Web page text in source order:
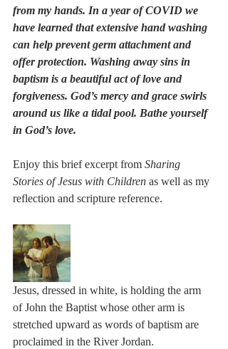
from my hands. In a year of COVID we
have learned that extensive hand washing
can help prevent germ attachment and
offer protection. Washing away sins in
baptism is a beautiful act of love and
forgiveness. God’s mercy and grace swirls
around us like a tidal pool. Bathe yourself
in God’s love.
Enjoy this brief excerpt from Sharing
Stories of Jesus with Children as well as my
reflection and scripture reference.
Jesus, dressed in white, is holding the arm
of John the Baptist whose other arm is
stretched upward as words of baptism are
proclaimed in the River Jordan.